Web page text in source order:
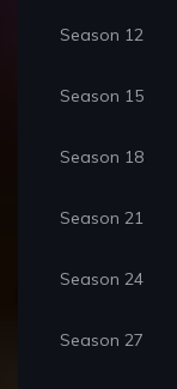
Season 12
Season 15
Season 18
Season 21
Season 24
Season 27